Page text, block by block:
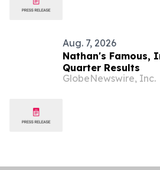
Aug. 7, 2026
Nathan's Famous,
Quarter Results
GlobeNewswire, Inc.